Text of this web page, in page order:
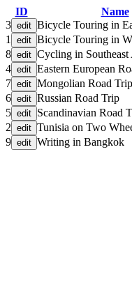
ID Name
3
Bicycle Touring in
1
Bicycle Touring in
8
Cycling in Southeast
4
Eastern European
7
Mongolian Road Trip
6
Russian Road Trip
5
Scandinavian Road
2
Tunisia on Two
9
Writing in Bangkok